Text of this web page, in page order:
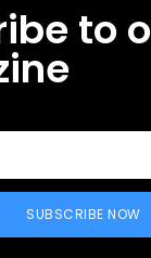
to
SUBSCRIBE NOW